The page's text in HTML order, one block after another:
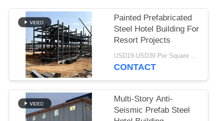
BLOG
SITEMAP
PRIVACY
POLICY
Painted Prefabricated
Steel Hotel Building For
Resort Projects
USD19-USD39 Per Square Meter MOQ:200 square meters
CONTACT
Multi-Story Anti-
Seismic Prefab Steel